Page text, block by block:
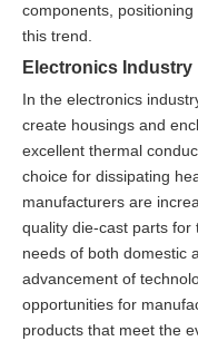
components,
this trend.
Electronics Industry
In the electronics
create housings and
excellent thermal
choice for dissipating
manufacturers are
quality die-cast parts for
needs of both domestic
advancement of
opportunities for
products that meet the